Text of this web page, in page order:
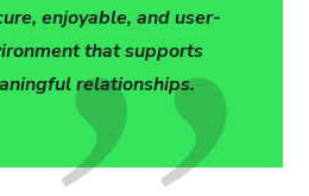
enjoyable, and user-
that supports
relationships.